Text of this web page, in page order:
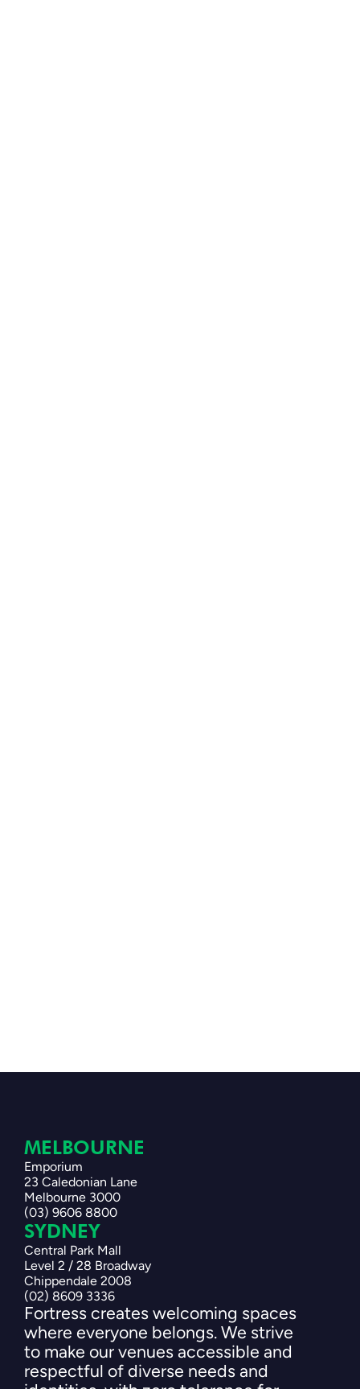
MELBOURNE
Emporium
23 Caledonian Lane
Melbourne 3000
(03) 9606 8800
SYDNEY
Central Park Mall
Level 2 / 28 Broadway
Chippendale 2008
(02) 8609 3336
Fortress creates welcoming spaces
where everyone belongs. We strive
to make our venues accessible and
respectful of diverse needs and